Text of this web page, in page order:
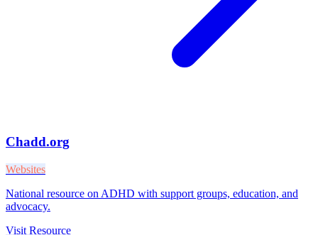
Chadd.org
Websites
National resource on ADHD with support groups, education, and
advocacy.
Visit Resource